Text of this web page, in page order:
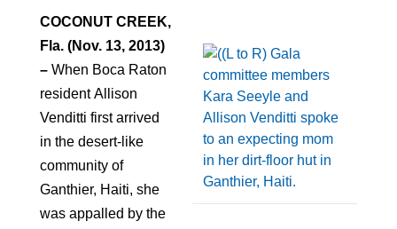
COCONUT CREEK,
Fla. (Nov. 13, 2013)
– When Boca Raton
resident Allison
Venditti first arrived
in the desert-like
community of
Ganthier, Haiti, she
was appalled by the